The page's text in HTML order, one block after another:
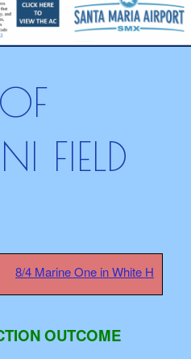
FIELD
8/4 Marine One in White House
OUTCOME